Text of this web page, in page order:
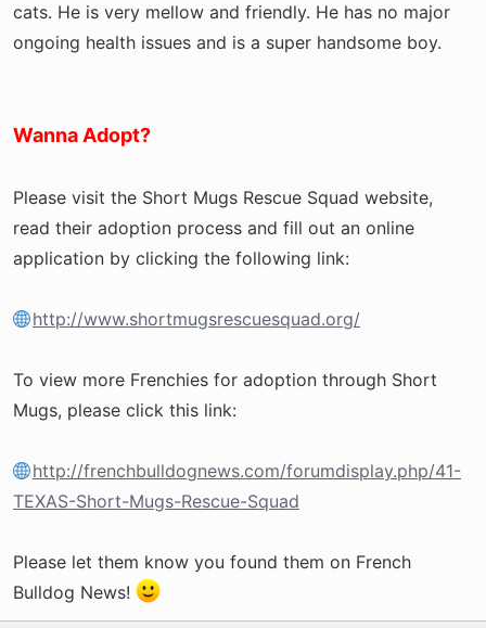
cats. He is very mellow and friendly. He has no major
ongoing health issues and is a super handsome boy.
Wanna Adopt?
Please visit the Short Mugs Rescue Squad website,
read their adoption process and fill out an online
application by clicking the following link:
http://www.shortmugsrescuesquad.org/
To view more Frenchies for adoption through Short
Mugs, please click this link:
http://frenchbulldognews.com/forumdisplay.php/41-
TEXAS-Short-Mugs-Rescue-Squad
Please let them know you found them on French
Bulldog News!